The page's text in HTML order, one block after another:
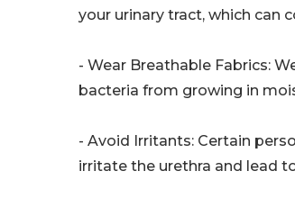
your urinary tract, which can
- Wear Breathable Fabrics:
bacteria from growing in
- Avoid Irritants: Certain
irritate the urethra and lead